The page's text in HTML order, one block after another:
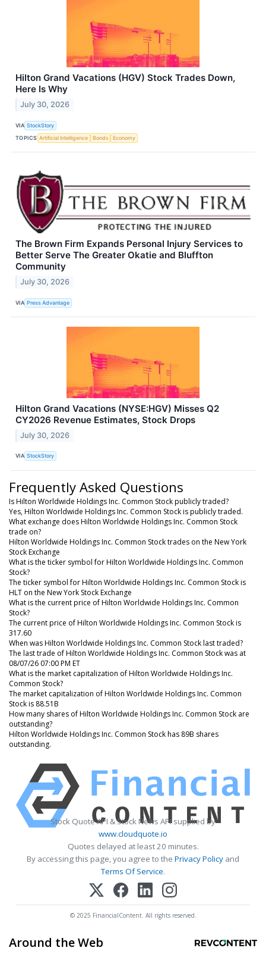
Hilton Grand Vacations (HGV) Stock Trades Down,
Here Is Why
July 30, 2026
VIA StockStory
TOPICS Artificial Intelligence Bonds Economy
The Brown Firm Expands Personal Injury Services to
Better Serve The Greater Okatie and Bluffton
Community
July 30, 2026
VIA Press Advantage
Hilton Grand Vacations (NYSE:HGV) Misses Q2
CY2026 Revenue Estimates, Stock Drops
July 30, 2026
VIA StockStory
Frequently Asked Questions
Is Hilton Worldwide Holdings Inc. Common Stock publicly traded?
Yes, Hilton Worldwide Holdings Inc. Common Stock is publicly traded.
What exchange does Hilton Worldwide Holdings Inc. Common Stock
trade on?
Hilton Worldwide Holdings Inc. Common Stock trades on the New York
Stock Exchange
What is the ticker symbol for Hilton Worldwide Holdings Inc. Common
Stock?
The ticker symbol for Hilton Worldwide Holdings Inc. Common Stock is
HLT on the New York Stock Exchange
What is the current price of Hilton Worldwide Holdings Inc. Common
Stock?
The current price of Hilton Worldwide Holdings Inc. Common Stock is
317.60
When was Hilton Worldwide Holdings Inc. Common Stock last traded?
The last trade of Hilton Worldwide Holdings Inc. Common Stock was at
08/07/26 07:00 PM ET
What is the market capitalization of Hilton Worldwide Holdings Inc.
Common Stock?
The market capitalization of Hilton Worldwide Holdings Inc. Common
Stock is 88.51B
How many shares of Hilton Worldwide Holdings Inc. Common Stock are
outstanding?
Hilton Worldwide Holdings Inc. Common Stock has 89B shares
outstanding.
Stock Quote API & Stock News API supplied by
www.cloudquote.io
Quotes delayed at least 20 minutes.
By accessing this page, you agree to the Privacy Policy and
Terms Of Service.
© 2025 FinancialContent. All rights reserved.
Around the Web